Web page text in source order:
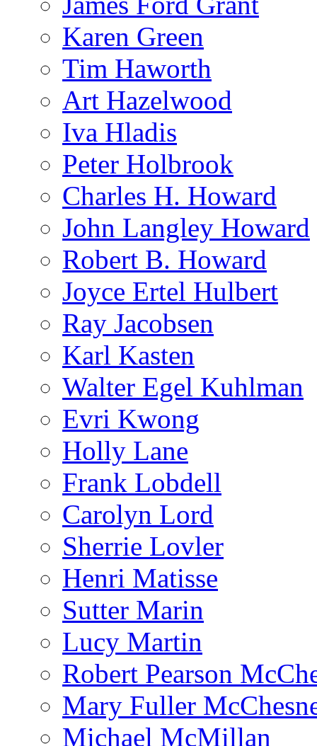
Karen Green
Tim Haworth
Art Hazelwood
Iva Hladis
Peter Holbrook
Charles H. Howard
John Langley Howard
Robert B. Howard
Joyce Ertel Hulbert
Ray Jacobsen
Karl Kasten
Walter Egel Kuhlman
Evri Kwong
Holly Lane
Frank Lobdell
Carolyn Lord
Sherrie Lovler
Henri Matisse
Sutter Marin
Lucy Martin
Robert Pearson
Mary Fuller
Michael McMillan